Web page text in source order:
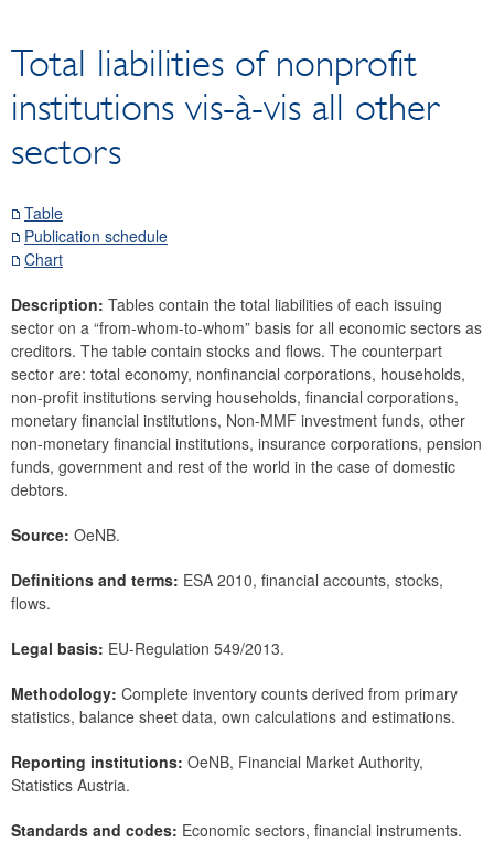
Interest rates and exchange rates
Financial institutions
Securities
Means of payment and payment systems
Financial accounts
Selected Financial Instruments
IMF related data
External sector
Research Desk
SDDS Plus
Data classification
Total liabilities of nonprofit
institutions vis-à-vis all other
sectors
Table
Publication schedule
Chart
Description: Tables contain the total liabilities of each issuing
sector on a “from-whom-to-whom” basis for all economic sectors as
creditors. The table contain stocks and flows. The counterpart
sector are: total economy, nonfinancial corporations, households,
non-profit institutions serving households, financial corporations,
monetary financial institutions, Non-MMF investment funds, other
non-monetary financial institutions, insurance corporations, pension
funds, government and rest of the world in the case of domestic
debtors.
Source: OeNB.
Definitions and terms: ESA 2010, financial accounts, stocks,
flows.
Legal basis: EU-Regulation 549/2013.
Methodology: Complete inventory counts derived from primary
statistics, balance sheet data, own calculations and estimations.
Reporting institutions: OeNB, Financial Market Authority,
Statistics Austria.
Standards and codes: Economic sectors, financial instruments.